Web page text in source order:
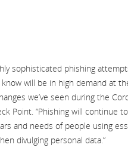
sophisticated phishing
will be in high demand at
we’ve seen during the
Point. “Phishing will continue
and needs of people using
divulging personal data.”